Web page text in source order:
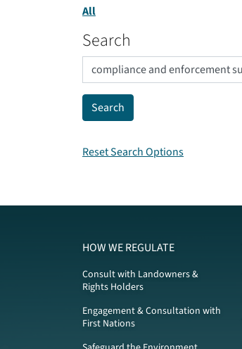
All
Search
Reset Search Options
HOW WE REGULATE
Consult with Landowners &
Rights Holders
Engagement & Consultation with
First Nations